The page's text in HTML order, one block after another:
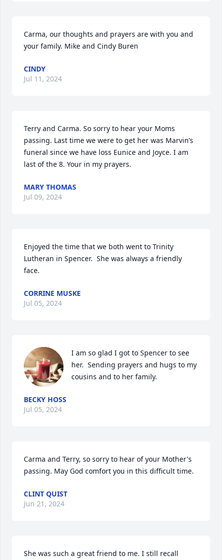
Carma, our thoughts and prayers are with you and
your family. Mike and Cindy Buren
CINDY
Jul 11, 2024
Terry and Carma. So sorry to hear your Moms
passing. Last time we were to get her was Marvin’s
funeral since we have loss Eunice and Joyce. I am
last of the 8. Your in my prayers.
MARY THOMAS
Jul 09, 2024
Enjoyed the time that we both went to Trinity
Lutheran in Spencer.  She was always a friendly
face.
CORRINE MUSKE
Jul 05, 2024
I am so glad I got to Spencer to see
her.  Sending prayers and hugs to my
cousins and to her family.
BECKY HOSS
Jul 05, 2024
Carma and Terry, so sorry to hear of your Mother's
passing. May God comfort you in this difficult time.
CLINT QUIST
Jun 21, 2024
She was such a great friend to me. I still recall